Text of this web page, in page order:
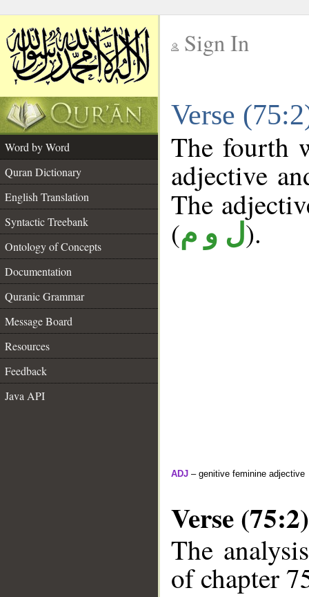
Sign In
Verse
Word by Word
Quran Dictionary
English Translation
Syntactic Treebank
Ontology of Concepts
Documentation
Quranic Grammar
Message Board
Resources
Feedback
Java API
The fourth
adjective
The
(ل و م).
ADJ – genitive feminine adjective
Verse (75:2)
The
of chapter